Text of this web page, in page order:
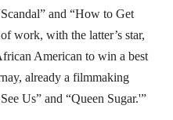
and “How to Get
work, with the latter’s star,
American to win a best
already a filmmaking
Us” and “Queen Sugar.'”